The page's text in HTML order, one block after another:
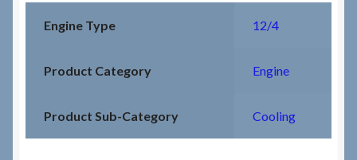
Engine Type 12/4
Product Category Engine
Product Sub-Category Cooling